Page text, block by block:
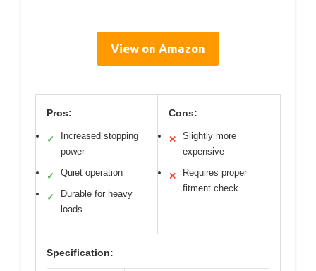
View on Amazon
Pros:
✓
Increased stopping
power
✓ Quiet operation
✓
Durable for heavy
loads
Cons:
✕
Slightly more
expensive
✕
Requires proper
fitment check
Specification: